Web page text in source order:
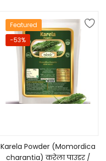
-53%
Featured
Karela Powder (Momordica
charantia) करेला पाउडर /